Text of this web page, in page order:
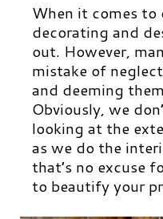
When it comes to
decorating and
out. However,
mistake of
and deeming
Obviously, we
looking at the
as we do the
that’s no excuse
to beautify your